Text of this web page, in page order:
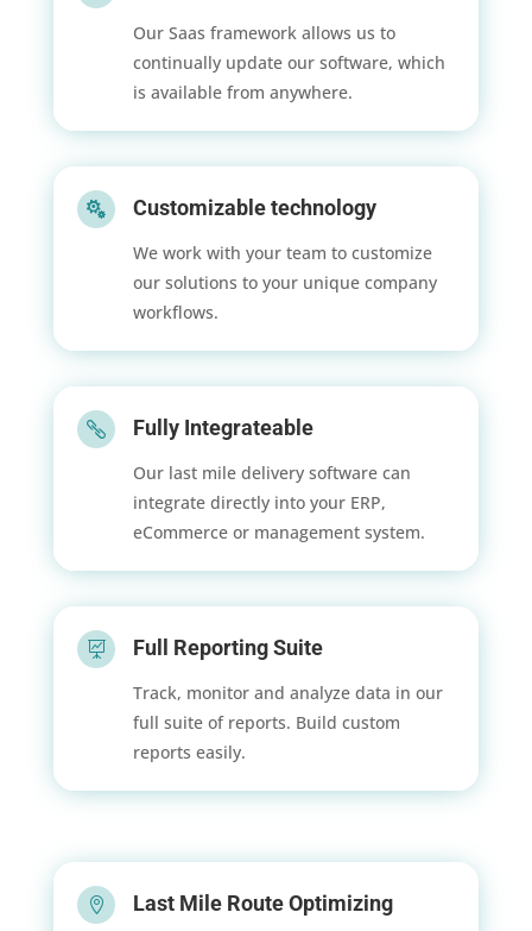
Our Saas framework allows us to
continually update our software, which
is available from anywhere.
 Customizable technology
We work with your team to customize
our solutions to your unique company
workflows.
 Fully Integrateable
Our last mile delivery software can
integrate directly into your ERP,
eCommerce or management system.
 Full Reporting Suite
Track, monitor and analyze data in our
full suite of reports. Build custom
reports easily.
 Last Mile Route Optimizing